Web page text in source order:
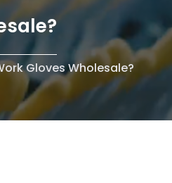
Gloves Wholesale?